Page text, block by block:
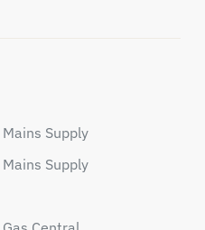
Mains Supply
Mains Supply